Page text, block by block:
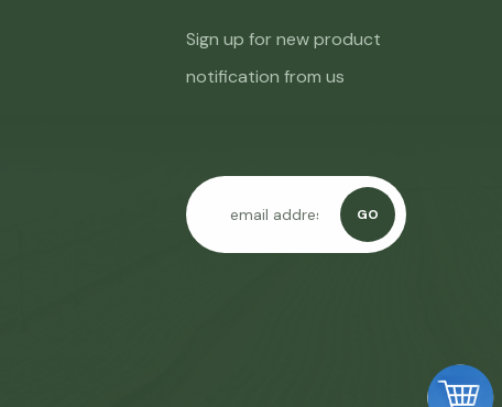
Sign up for new product
notification from us
GO